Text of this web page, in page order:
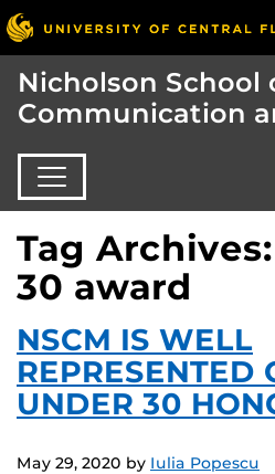
Nicholson School
Communication
Tag
30 award
NSCM IS WELL
REPRESENTED
UNDER 30
May 29, 2020 by Iulia Popescu